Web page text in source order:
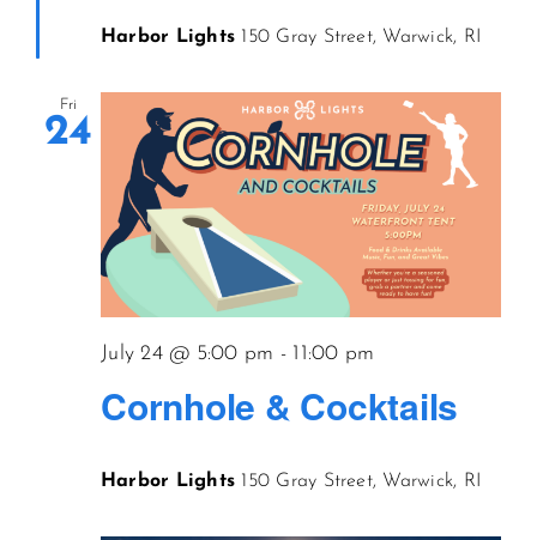
Harbor Lights 150 Gray Street, Warwick, RI
Fri
24
Cornhole & Cocktails
July 24 @ 5:00 pm - 11:00 pm
Harbor Lights 150 Gray Street, Warwick, RI